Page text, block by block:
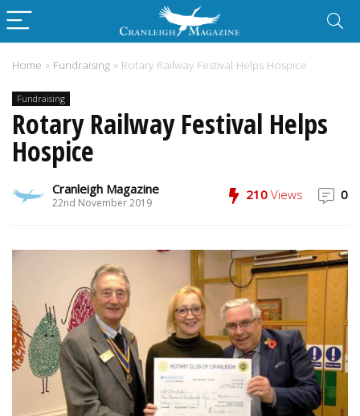
Home » Fundraising » Rotary Railway Festival Helps Hospice
Fundraising
Rotary Railway Festival Helps
Hospice
Cranleigh Magazine
22nd November 2019
210 Views 0